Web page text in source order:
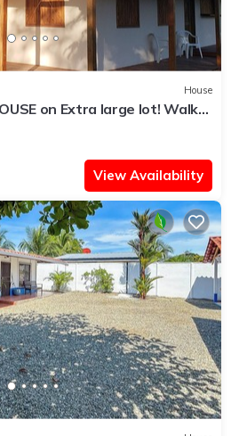
House
on Extra large lot! Walk
National Park
View Availability